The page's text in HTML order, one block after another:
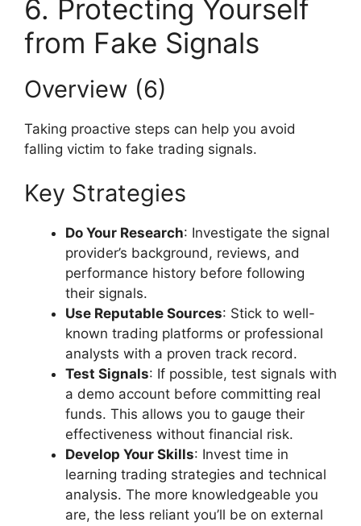
6. Protecting Yourself
from Fake Signals
Overview (6)
Taking proactive steps can help you avoid
falling victim to fake trading signals.
Key Strategies
Do Your Research: Investigate the signal
provider’s background, reviews, and
performance history before following
their signals.
Use Reputable Sources: Stick to well-
known trading platforms or professional
analysts with a proven track record.
Test Signals: If possible, test signals with
a demo account before committing real
funds. This allows you to gauge their
effectiveness without financial risk.
Develop Your Skills: Invest time in
learning trading strategies and technical
analysis. The more knowledgeable you
are, the less reliant you’ll be on external